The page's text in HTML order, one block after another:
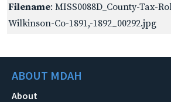
Filename: MISS0088D_County-Tax-
Wilkinson-Co-1891,-1892_00292.jpg
ABOUT MDAH
About